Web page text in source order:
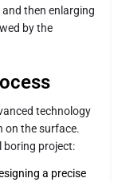
then enlarging
by the
technology
on the surface.
boring project:
a precise